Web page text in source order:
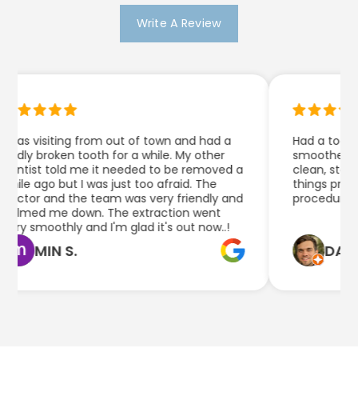
Write A Review
visiting from out of town and had a
broken tooth for a while. My other
told me it needed to be removed a
ago but I was just too afraid. The
and the team was very friendly and
me down. The extraction went
smoothly and I'm glad it's out now..!
MIN S.
Had a tooth
smoother
clean, staff
things pretty
procedure.
DAN Q.